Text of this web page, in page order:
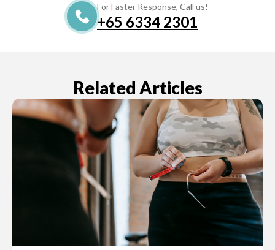
For Faster Response, Call us!
+65‎‎ 6334‎‎ 2301
Related Articles